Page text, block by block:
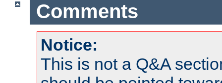
Comments
Notice:
This is not a Q&A